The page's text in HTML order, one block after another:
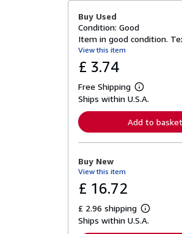
Buy Used
Condition: Good
Item in good condition.
View this item
£ 3.74
Free Shipping
L
e
n
o
t
s
Ships within U.S.A.
Add to basket
Buy New
View this item
£ 16.72
£ 2.96 shipping
L
e
Ships within U.S.A.